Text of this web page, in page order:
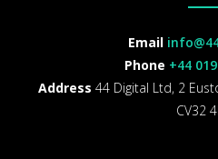
Email
Phone +44
Address 44 Digital Ltd, 2
CV32